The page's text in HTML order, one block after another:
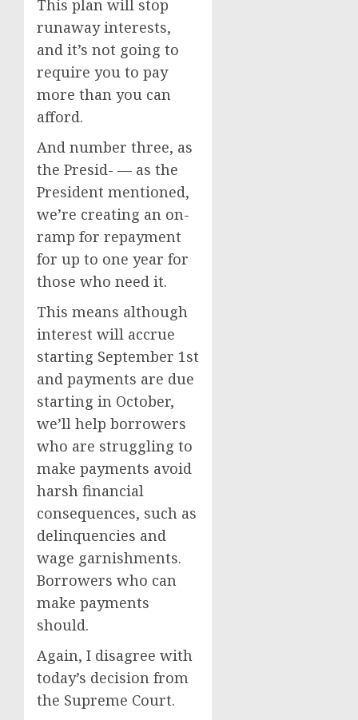
This plan will stop
runaway interests,
and it’s not going to
require you to pay
more than you can
afford.
And number three, as
the Presid- — as the
President mentioned,
we’re creating an on-
ramp for repayment
for up to one year for
those who need it.
This means although
interest will accrue
starting September 1st
and payments are due
starting in October,
we’ll help borrowers
who are struggling to
make payments avoid
harsh financial
consequences, such as
delinquencies and
wage garnishments.
Borrowers who can
make payments
should.
Again, I disagree with
today’s decision from
the Supreme Court.